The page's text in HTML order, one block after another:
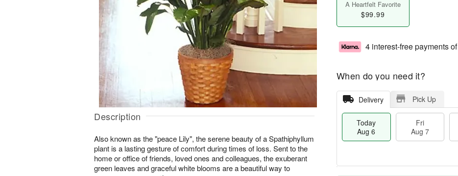
Description
Also known as the "peace Lily", the serene beauty of a Spathiphyllum
plant is a lasting gesture of comfort during times of loss. Sent to the
home or office of friends, loved ones and colleagues, the exuberant
green leaves and graceful white blooms are a beautiful way to
A Heartfelt Favorite
$99.99
4 interest-free payments of
When do you need it?
Delivery Pick Up
Today
Aug 6
Fri
Aug 7